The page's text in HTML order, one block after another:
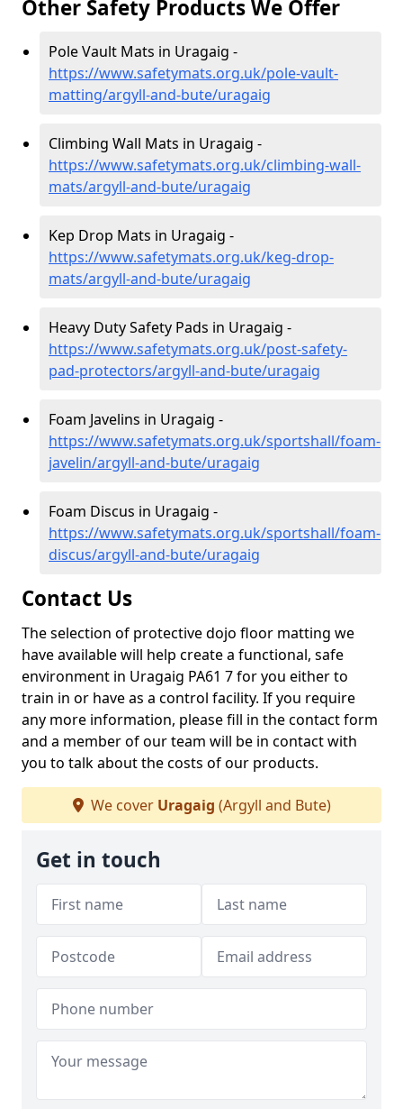
Other Safety Products We Offer
Pole Vault Mats in Uragaig -
https://www.safetymats.org.uk/pole-vault-
matting/argyll-and-bute/uragaig
Climbing Wall Mats in Uragaig -
https://www.safetymats.org.uk/climbing-wall-
mats/argyll-and-bute/uragaig
Kep Drop Mats in Uragaig -
https://www.safetymats.org.uk/keg-drop-
mats/argyll-and-bute/uragaig
Heavy Duty Safety Pads in Uragaig -
https://www.safetymats.org.uk/post-safety-
pad-protectors/argyll-and-bute/uragaig
Foam Javelins in Uragaig -
https://www.safetymats.org.uk/sportshall/foam-
javelin/argyll-and-bute/uragaig
Foam Discus in Uragaig -
https://www.safetymats.org.uk/sportshall/foam-
discus/argyll-and-bute/uragaig
Contact Us
The selection of protective dojo floor matting we
have available will help create a functional, safe
environment in Uragaig PA61 7 for you either to
train in or have as a control facility. If you require
any more information, please fill in the contact form
and a member of our team will be in contact with
you to talk about the costs of our products.
We cover Uragaig (Argyll and Bute)
Get in touch